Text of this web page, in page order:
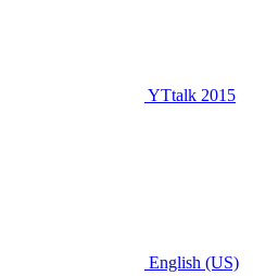
YTtalk 2015
English (US)